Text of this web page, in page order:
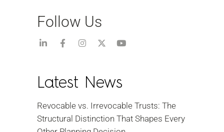
Follow Us
Latest News
Revocable vs. Irrevocable Trusts: The
Structural Distinction That Shapes Every